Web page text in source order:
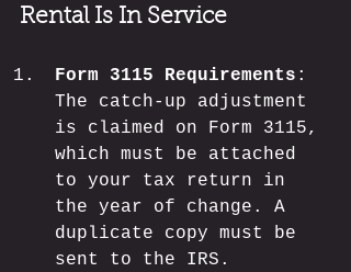
Rental Is In Service
Form 3115 Requirements :
The catch-up adjustment
is claimed on Form 3115,
which must be attached
to your tax return in
the year of change. A
duplicate copy must be
sent to the IRS.